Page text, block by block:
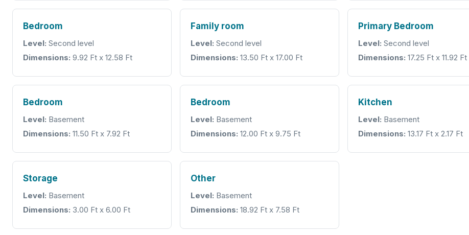
Bedroom
Level: Second level
Dimensions: 9.92 Ft x 12.58 Ft
Family room
Level: Second level
Dimensions: 13.50 Ft x 17.00 Ft
Primary Bedroom
Level: Second level
Dimensions: 17.25 Ft x 11.92 Ft
Bedroom
Level: Basement
Dimensions: 11.50 Ft x 7.92 Ft
Bedroom
Level: Basement
Dimensions: 12.00 Ft x 9.75 Ft
Kitchen
Level: Basement
Dimensions: 13.17 Ft x 2.17 Ft
Storage
Level: Basement
Dimensions: 3.00 Ft x 6.00 Ft
Other
Level: Basement
Dimensions: 18.92 Ft x 7.58 Ft